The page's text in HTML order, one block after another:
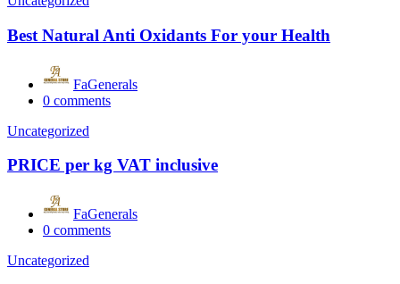
Best Natural Anti Oxidants For your Health
FaGenerals
0 comments
Uncategorized
PRICE per kg VAT inclusive
FaGenerals
0 comments
Uncategorized